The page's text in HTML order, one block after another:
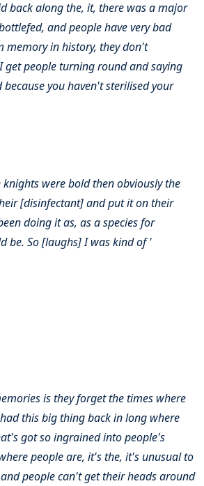
back along the, it, there was a major
and people have very bad
memory in history, they don't
people turning round and saying
you haven't sterilised your
were bold then obviously the
[disinfectant] and put it on their
doing it as, as a species for
be. So [laughs] I was kind of '
is they forget the times where
this big thing back in long where
got so ingrained into people's
people are, it's the, it's unusual to
people can't get their heads around